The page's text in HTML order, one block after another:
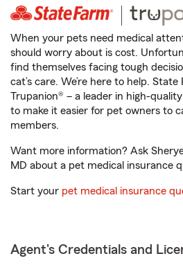
When your pets need medical
should worry about is cost.
find themselves facing tough
cat’s care. We’re here to help.
Trupanion® – a leader in high-
to make it easier for pet owners to
members.
Want more information? Ask
MD about a pet medical insurance
Start your pet medical insurance
Agent's Credentials and